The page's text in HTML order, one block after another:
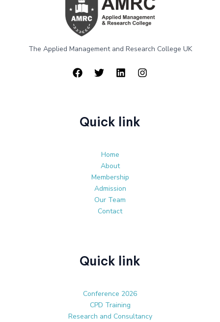
The Applied Management and Research College UK
Quick link
Home
About
Membership
Admission
Our Team
Contact
Quick link
Conference 2026
CPD Training
Research and Consultancy